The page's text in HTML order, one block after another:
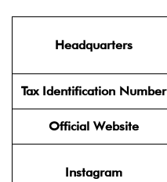
Headquarters
Tax Identification Number
Official Website
Instagram